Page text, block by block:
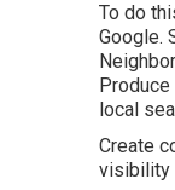
To do
Google.
Produce
local
Create
visibility